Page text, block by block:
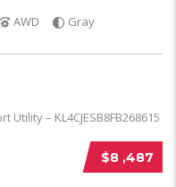
AWD Gray
$8 ,487